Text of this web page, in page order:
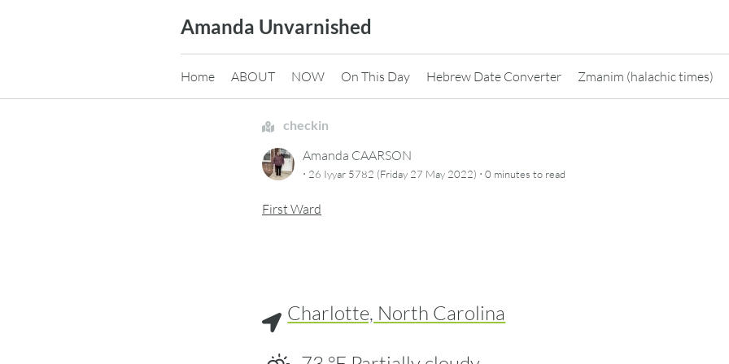
Amanda Unvarnished
Home ABOUT NOW On This Day Hebrew Date Converter Zmanim (halachic times)
checkin
Amanda CAARSON
· 26 Iyyar 5782 (Friday 27 May 2022) · 0 minutes to read
First Ward
Charlotte, North Carolina